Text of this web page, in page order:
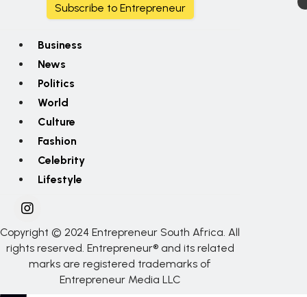
Subscribe to Entrepreneur
Business
News
Politics
World
Culture
Fashion
Celebrity
Lifestyle
Copyright © 2024 Entrepreneur South Africa. All
rights reserved. Entrepreneur® and its related
marks are registered trademarks of
Entrepreneur Media LLC